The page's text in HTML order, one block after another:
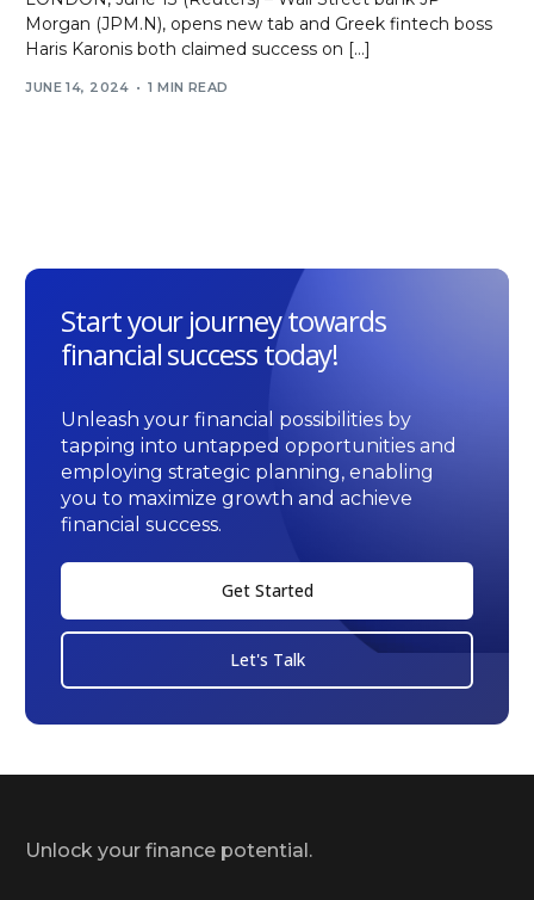
Morgan (JPM.N), opens new tab and Greek fintech boss
Haris Karonis both claimed success on […]
JUNE 14, 2024 1 MIN READ
Start your journey towards
financial success today!
Unleash your financial possibilities by
tapping into untapped opportunities and
employing strategic planning, enabling
you to maximize growth and achieve
financial success.
Get Started
Let's Talk
Unlock your finance potential.